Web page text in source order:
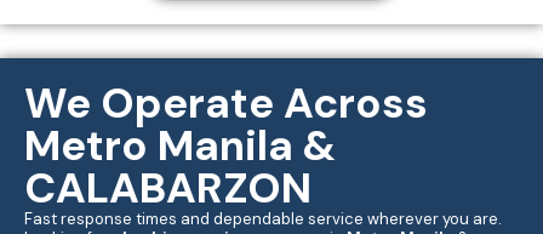
We Operate Across
Metro Manila &
CALABARZON
Fast response times and dependable service wherever you are.